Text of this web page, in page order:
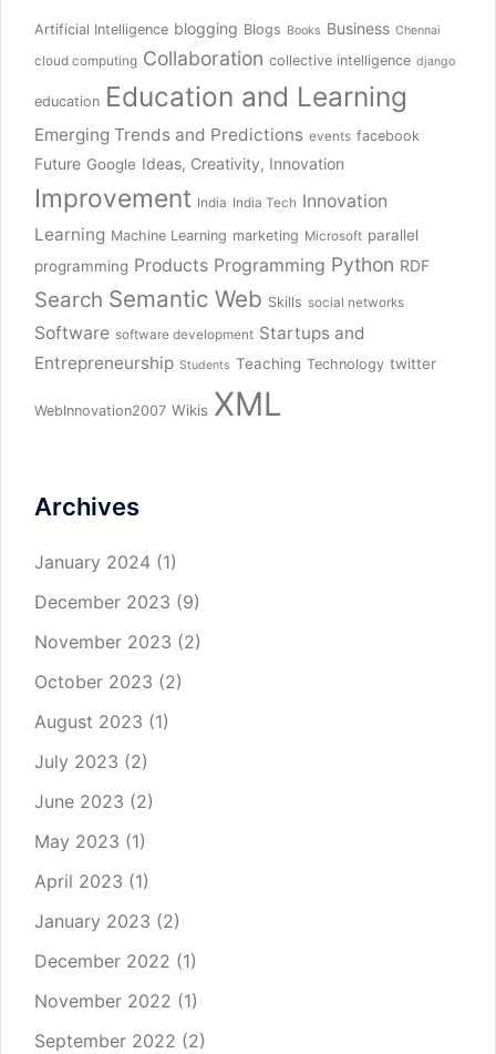
Artificial Intelligence blogging Blogs Books Business Chennai
cloud computing Collaboration collective intelligence django
education Education and Learning
Emerging Trends and Predictions events facebook
Future Google Ideas, Creativity, Innovation
Improvement India India Tech Innovation
Learning Machine Learning marketing Microsoft parallel
programming Products Programming Python RDF
Search Semantic Web Skills social networks
Software software development Startups and
Entrepreneurship Students Teaching Technology twitter
WebInnovation2007 Wikis XML
Archives
January 2024 (1)
December 2023 (9)
November 2023 (2)
October 2023 (2)
August 2023 (1)
July 2023 (2)
June 2023 (2)
May 2023 (1)
April 2023 (1)
January 2023 (2)
December 2022 (1)
November 2022 (1)
September 2022 (2)